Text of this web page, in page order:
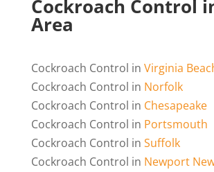
Cockroach Control
Area
Cockroach Control in Virginia
Cockroach Control in Norfolk
Cockroach Control in Chesapeake
Cockroach Control in Portsmouth
Cockroach Control in Suffolk
Cockroach Control in Newport